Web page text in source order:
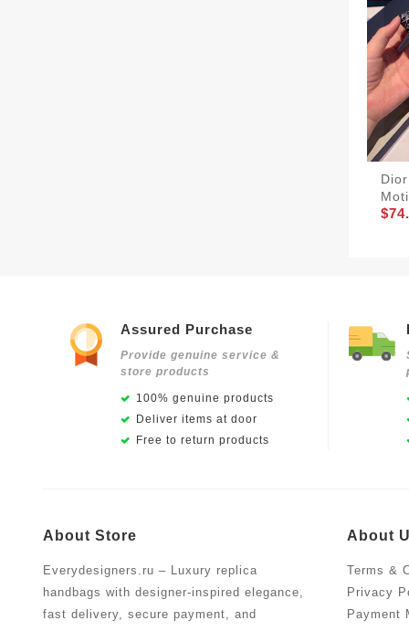
Assured Purchase
Provide genuine service &
store products
100% genuine products
Deliver items at door
Free to return products
About Store
Everydesigners.ru – Luxury replica
handbags with designer-inspired elegance,
fast delivery, secure payment, and
About
Terms &
Privacy
Payment